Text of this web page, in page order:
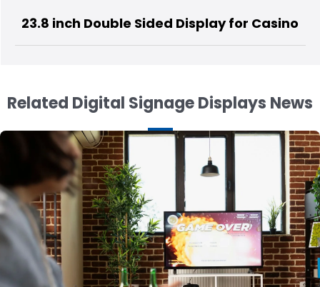
for Casino 15.6 inch 3
Related Digital Signage Displays News